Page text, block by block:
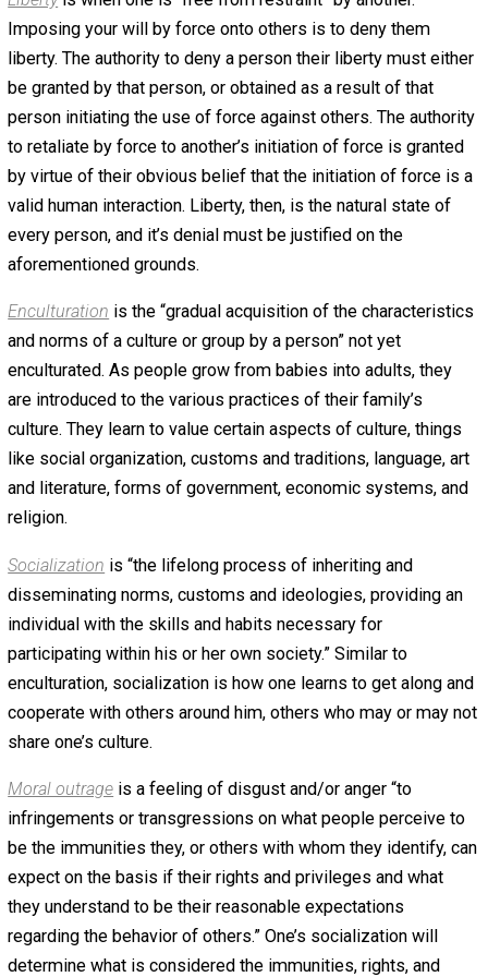
state of affairs demanded by our psychological needs.
and well. But how do we achieve a free society? What
prerequisites? The antecedents? Before we’ll have
widespread liberty, we must build a culture of liberty.
cultures built? Everyone knows that we aren’t born with a
culture. That’s a process that occurs over our lifetimes,
beginning at birth. Enculturation, socialization, and
are the antecedents for every kind of society we can
through a popular feeling of moral outrage toward its
How do we accomplish that? We’ll explore what I
be a very good answer in the following six-part essay,
beginning with definitions.
Definitions
Imposing your will by force onto others is to deny them
liberty. The authority to deny a person their liberty must
be granted by that person, or obtained as a result of that
person initiating the use of force against others. The
to retaliate by force to another’s initiation of force is
by virtue of their obvious belief that the initiation of
every person, and it’s denial must be justified on the
aforementioned grounds.
Enculturationis the “gradual acquisition of the
and norms of a culture or group by a person” not yet
enculturated. As people grow from babies into adults,